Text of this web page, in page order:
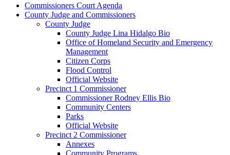
Commissioners Court Agenda
County Judge and Commissioners
County Judge
County Judge Lina Hidalgo Bio
Office of Homeland Security and Emergency
Management
Citizen Corps
Flood Control
Official Website
Precinct 1 Commissioner
Commissioner Rodney Ellis Bio
Community Centers
Parks
Official Website
Precinct 2 Commissioner
Annexes
Community Programs